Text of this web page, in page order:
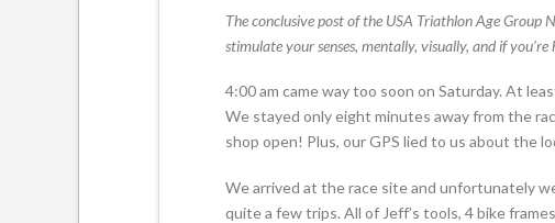
The conclusive post of the USA Triathlon Age Group
stimulate your senses, mentally, visually, and if you’re
4:00 am came way too soon on Saturday. At
We stayed only eight minutes away from the
shop open! Plus, our GPS lied to us about the
We arrived at the race site and unfortunately
quite a few trips. All of Jeff’s tools, 4 bike